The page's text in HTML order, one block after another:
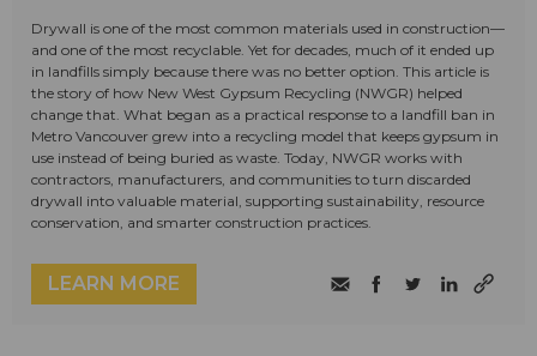
Drywall is one of the most common materials used in construction—
and one of the most recyclable. Yet for decades, much of it ended up
in landfills simply because there was no better option. This article is
the story of how New West Gypsum Recycling (NWGR) helped
change that. What began as a practical response to a landfill ban in
Metro Vancouver grew into a recycling model that keeps gypsum in
use instead of being buried as waste. Today, NWGR works with
contractors, manufacturers, and communities to turn discarded
drywall into valuable material, supporting sustainability, resource
conservation, and smarter construction practices.
LEARN MORE